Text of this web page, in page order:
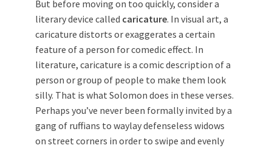
But before moving on too quickly, consider a
literary device called caricature. In visual art, a
caricature distorts or exaggerates a certain
feature of a person for comedic effect. In
literature, caricature is a comic description of a
person or group of people to make them look
silly. That is what Solomon does in these verses.
Perhaps you’ve never been formally invited by a
gang of ruffians to waylay defenseless widows
on street corners in order to swipe and evenly